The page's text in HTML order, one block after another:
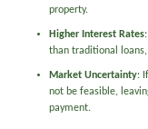
property.
Higher Interest Rates
than traditional
Market Uncertainty:
not be feasible,
payment.